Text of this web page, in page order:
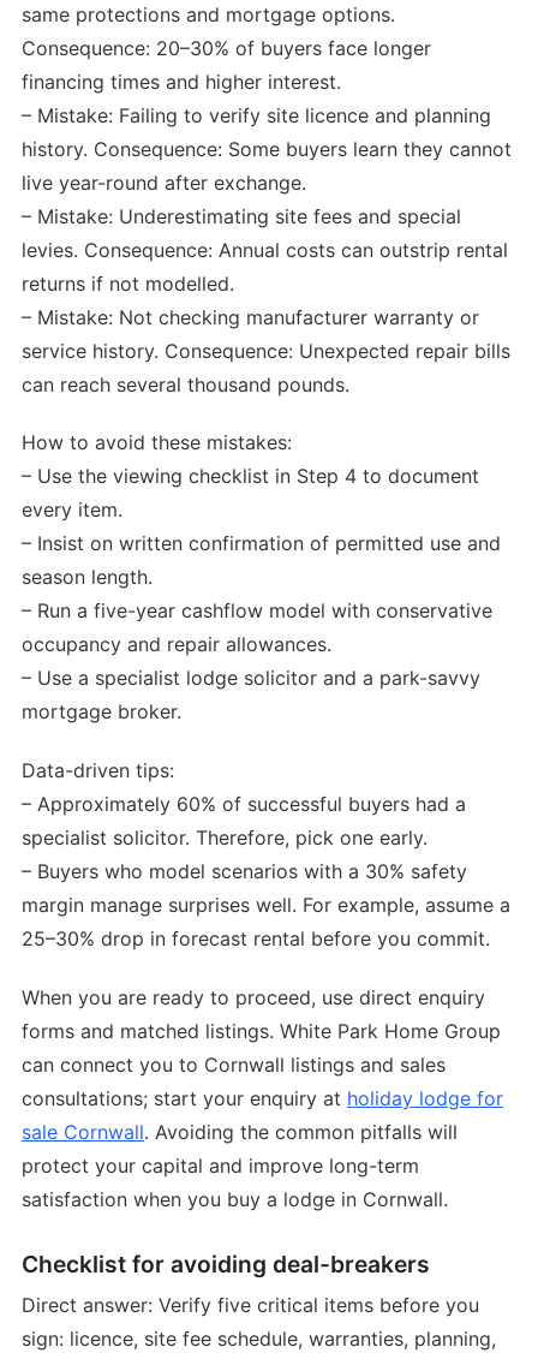
same protections and mortgage options.
Consequence: 20–30% of buyers face longer
financing times and higher interest.
– Mistake: Failing to verify site licence and planning
history. Consequence: Some buyers learn they cannot
live year-round after exchange.
– Mistake: Underestimating site fees and special
levies. Consequence: Annual costs can outstrip rental
returns if not modelled.
– Mistake: Not checking manufacturer warranty or
service history. Consequence: Unexpected repair bills
can reach several thousand pounds.
How to avoid these mistakes:
– Use the viewing checklist in Step 4 to document
every item.
– Insist on written confirmation of permitted use and
season length.
– Run a five-year cashflow model with conservative
occupancy and repair allowances.
– Use a specialist lodge solicitor and a park-savvy
mortgage broker.
Data-driven tips:
– Approximately 60% of successful buyers had a
specialist solicitor. Therefore, pick one early.
– Buyers who model scenarios with a 30% safety
margin manage surprises well. For example, assume a
25–30% drop in forecast rental before you commit.
When you are ready to proceed, use direct enquiry
forms and matched listings. White Park Home Group
can connect you to Cornwall listings and sales
consultations; start your enquiry at holiday lodge for
sale Cornwall. Avoiding the common pitfalls will
protect your capital and improve long-term
satisfaction when you buy a lodge in Cornwall.
Checklist for avoiding deal-breakers
Direct answer: Verify five critical items before you
sign: licence, site fee schedule, warranties, planning,